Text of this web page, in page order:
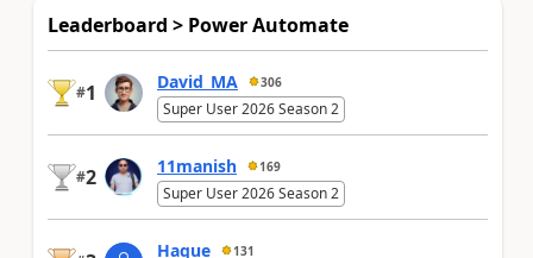
Leaderboard > Power Automate
#1 David_MA 306
Super User 2026 Season 2
#2 11manish 169
Super User 2026 Season 2
Haque 131